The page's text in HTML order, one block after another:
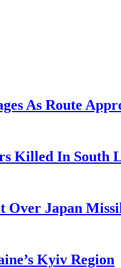
As Route
Killed In South
Over Japan
Kyiv Region